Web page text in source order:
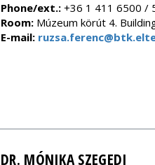
Phone/ext.: +36 1 411 6500 /
Room: Múzeum körút 4.
E-mail:
DR. MÓNIKA SZEGEDI